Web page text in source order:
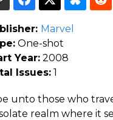
Marvel
One-shot
Year:2008
Issues:1
unto those who
realm where it